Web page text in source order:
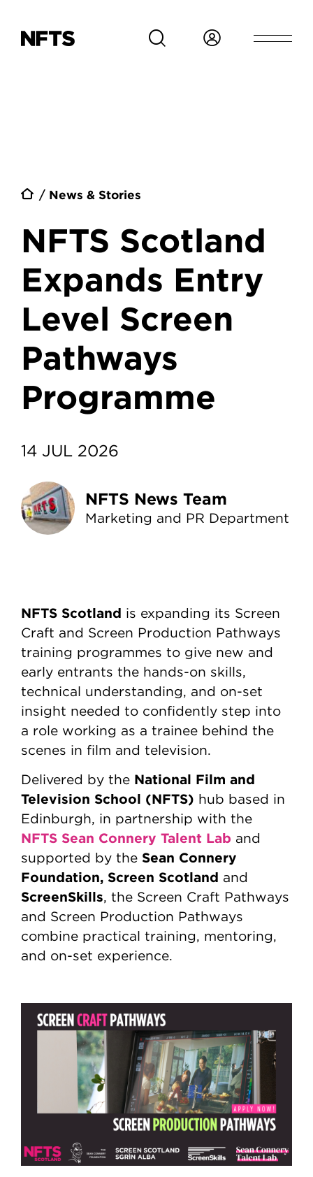
Breadcrumb
News & Stories
NFTS Scotland
Expands Entry
Level Screen
Pathways
Programme
14 JUL 2026
NFTS News Team
Marketing and PR Department
NFTS Scotland is expanding its Screen
Craft and Screen Production Pathways
training programmes to give new and
early entrants the hands-on skills,
technical understanding, and on-set
insight needed to confidently step into
a role working as a trainee behind the
scenes in film and television.
Delivered by the National Film and
Television School (NFTS) hub based in
Edinburgh, in partnership with the
NFTS Sean Connery Talent Lab and
supported by the Sean Connery
Foundation, Screen Scotland and
ScreenSkills , the Screen Craft Pathways
and Screen Production Pathways
combine practical training, mentoring,
and on-set experience.